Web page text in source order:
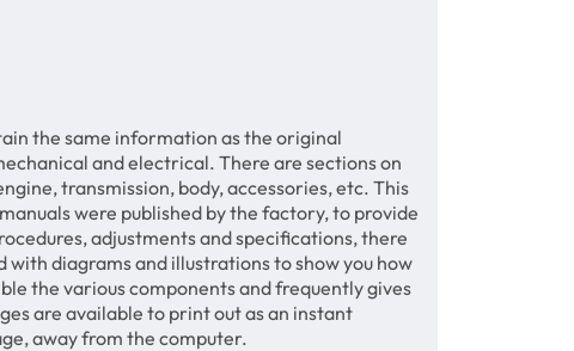
the same information as the original
and electrical. There are sections on
transmission, body, accessories, etc. This
were published by the factory, to provide
adjustments and specifications, there
with diagrams and illustrations to show you how
the various components and frequently gives
are available to print out as an instant
away from the computer.